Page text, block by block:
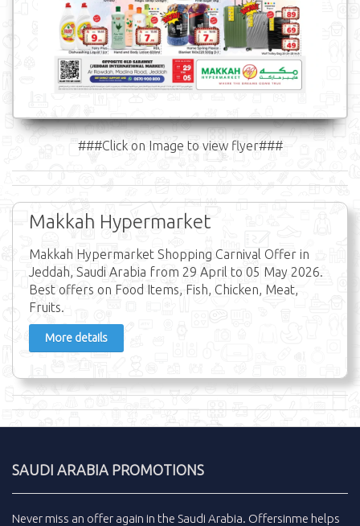
###Click on Image to view flyer###
Makkah Hypermarket
Makkah Hypermarket Shopping Carnival Offer in
Jeddah, Saudi Arabia from 29 April to 05 May 2026.
Best offers on Food Items, Fish, Chicken, Meat,
Fruits.
More details
SAUDI ARABIA PROMOTIONS
Never miss an offer again in the Saudi Arabia. Offersinme helps